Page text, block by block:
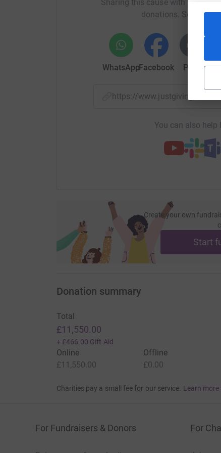
Sharing this cause with your
donations. Select a
WhatsAppFacebook Print
https://www.justgiving.com/
You can also help
Create your own
Start
Donation summary
Total
£11,550.00
+ £466.00 Gift Aid
Online
£11,550.00
Offline
£0.00
Charities pay a small fee for our service. Learn
For Fundraisers & Donors For